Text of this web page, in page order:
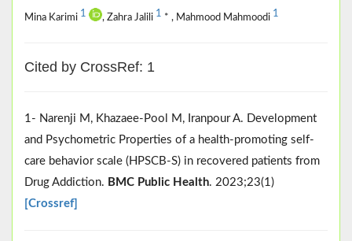
Mina Karimi 1 , Zahra Jalili 1 * , Mahmood Mahmoodi 1
Cited by CrossRef: 1
1- Narenji M, Khazaee-Pool M, Iranpour A. Development
and Psychometric Properties of a health-promoting self-
care behavior scale (HPSCB-S) in recovered patients from
Drug Addiction. BMC Public Health. 2023;23(1)
[Crossref]